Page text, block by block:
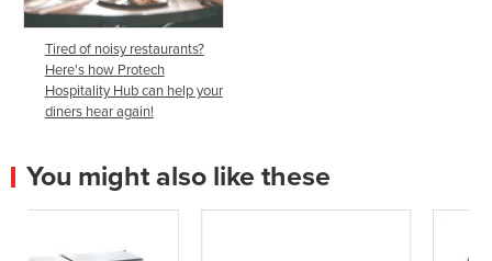
Tired of noisy restaurants?
Here's how Protech
Hospitality Hub can help your
diners hear again!
You might also like these